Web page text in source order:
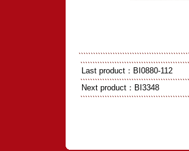
Last product： BI0880-112
Next product： BI3348